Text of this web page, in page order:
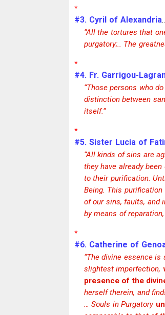
*
#3. Cyril of Alexandria
“All the tortures that
purgatory;.. The
*
#4. Fr. Garrigou-
“Those persons who
distinction between
itself.”
*
#5. Sister Lucia of
“All kinds of sins are
they have already
to their purification.
Being. This purification
of our sins, faults, and
by means of
*
#6. Catherine of
“The divine essence
slightest imperfection,
presence of the
herself therein, and
… Souls in Purgatory